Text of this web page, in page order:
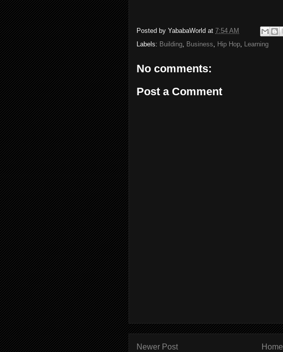
Posted by YababaWorld at 7:54 AM
Labels: Building, Business, Hip Hop, Learning
No comments:
Post a Comment
Newer Post Home